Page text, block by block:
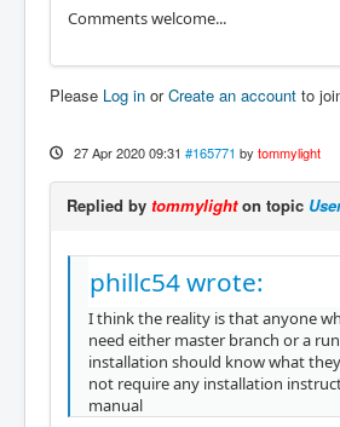
Comments welcome...
Please Log in orCreate an account to
27 Apr 2020 09:31 #165771 by tommylight
Replied by tommylighton topic
phillc54 wrote:
I think the reality is that anyone
need either master branch or a
installation should know what
not require any installation
manual